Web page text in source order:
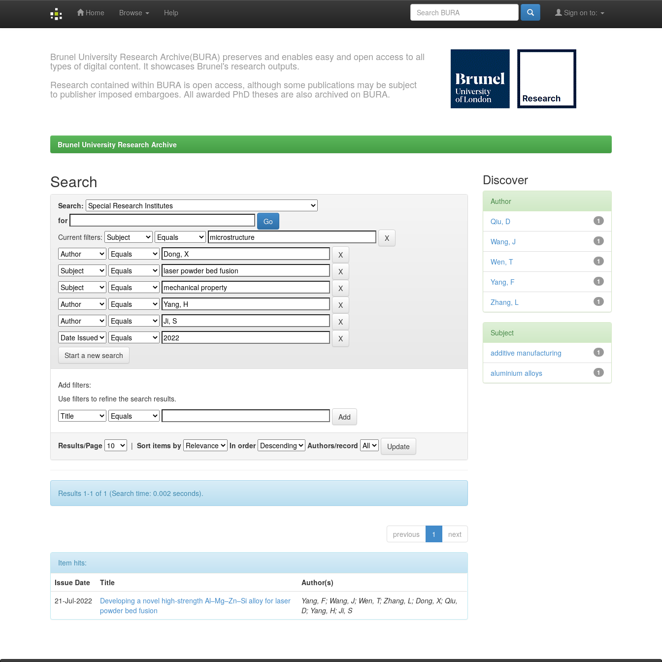
Home Browse Help Sign on to:
Brunel University Research Archive(BURA) preserves and enables easy and open access to all
types of digital content. It showcases Brunel's research outputs.
Research contained within BURA is open access, although some publications may be subject
to publisher imposed embargoes. All awarded PhD theses are also archived on BURA.
Brunel University Research Archive
Search
Search:
for
Current filters:
Start a new search
Add filters:
Use filters to refine the search results.
Results/Page | Sort items by In order Authors/record
Results 1-1 of 1 (Search time: 0.002 seconds).
previous 1 next
Item hits:
Issue Date
Title
Author(s)
21-Jul-2022
Developing a novel high-strength Al–Mg–Zn–Si alloy for laser
powder bed fusion
Yang, F; Wang, J; Wen, T; Zhang, L; Dong, X; Qiu,
D; Yang, H; Ji, S
Discover
Author
1
Qiu, D
1
Wang, J
1
Wen, T
1
Yang, F
1
Zhang, L
Subject
1
additive manufacturing
1
aluminium alloys